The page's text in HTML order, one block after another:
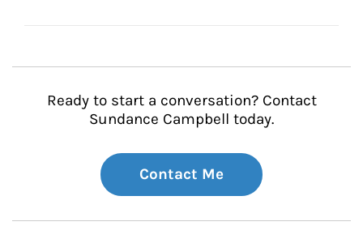
Ready to start a conversation? Contact
Sundance Campbell today.
Contact Me